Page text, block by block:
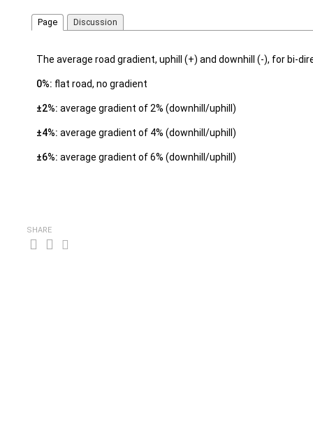
Page Discussion
The average road gradient, uphill (+) and downhill (-), for bi-
0%: flat road, no gradient
±2%: average gradient of 2% (downhill/uphill)
±4%: average gradient of 4% (downhill/uphill)
±6%: average gradient of 6% (downhill/uphill)
SHARE